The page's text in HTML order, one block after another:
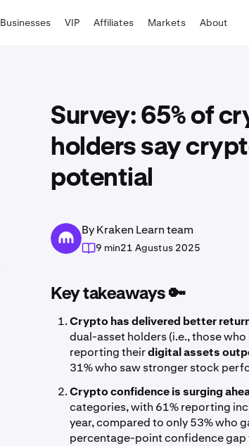
Businesses VIP Affiliates Markets About
Survey: 65% of
holders say
potential
By Kraken Learn team
9 min21 Agustus 2025
Key takeaways 🔑
Crypto has delivered better
dual-asset holders (i.e., those
reporting theirdigital assets
31% who saw stronger stock
Crypto confidence is surging
categories, with 61% reporting
year, compared to only 53% who
percentage-point confidence